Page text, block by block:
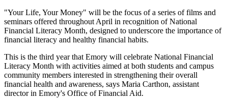
"Your Life, Your Money" will be the focus of a series of films and
seminars offered throughout April in recognition of National
Financial Literacy Month, designed to underscore the importance of
financial literacy and healthy financial habits.
This is the third year that Emory will celebrate National Financial
Literacy Month with activities aimed at both students and campus
community members interested in strengthening their overall
financial health and awareness, says Maria Carthon, assistant
director in Emory's Office of Financial Aid.